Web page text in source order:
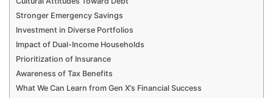
Stronger Emergency Savings
Investment in Diverse Portfolios
Impact of Dual-Income Households
Prioritization of Insurance
Awareness of Tax Benefits
What We Can Learn from Gen X’s Financial Success